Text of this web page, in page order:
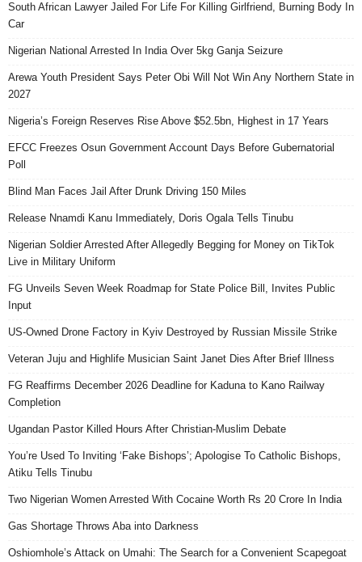
South African Lawyer Jailed For Life For Killing Girlfriend, Burning Body In
Car
Nigerian National Arrested In India Over 5kg Ganja Seizure
Arewa Youth President Says Peter Obi Will Not Win Any Northern State in
2027
Nigeria’s Foreign Reserves Rise Above $52.5bn, Highest in 17 Years
EFCC Freezes Osun Government Account Days Before Gubernatorial
Poll
Blind Man Faces Jail After Drunk Driving 150 Miles
Release Nnamdi Kanu Immediately, Doris Ogala Tells Tinubu
Nigerian Soldier Arrested After Allegedly Begging for Money on TikTok
Live in Military Uniform
FG Unveils Seven Week Roadmap for State Police Bill, Invites Public
Input
US-Owned Drone Factory in Kyiv Destroyed by Russian Missile Strike
Veteran Juju and Highlife Musician Saint Janet Dies After Brief Illness
FG Reaffirms December 2026 Deadline for Kaduna to Kano Railway
Completion
Ugandan Pastor Killed Hours After Christian-Muslim Debate
You’re Used To Inviting ‘Fake Bishops’; Apologise To Catholic Bishops,
Atiku Tells Tinubu
Two Nigerian Women Arrested With Cocaine Worth Rs 20 Crore In India
Gas Shortage Throws Aba into Darkness
Oshiomhole’s Attack on Umahi: The Search for a Convenient Scapegoat